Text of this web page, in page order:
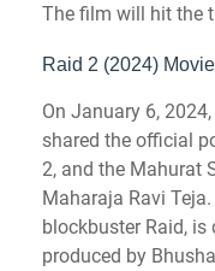
The film will hit the
Raid 2 (2024)
On January 6,
shared the official
2, and the Mahurat
Maharaja Ravi
blockbuster Raid, is
produced by